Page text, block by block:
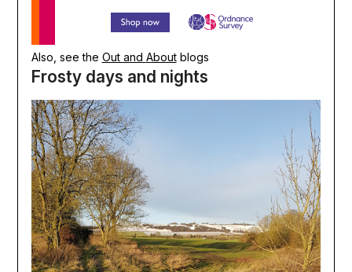
Also, see the Out and Aboutblogs
Frosty days and nights